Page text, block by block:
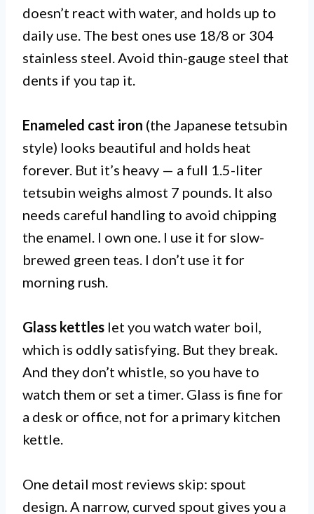
doesn’t react with water, and holds up to
daily use. The best ones use 18/8 or 304
stainless steel. Avoid thin-gauge steel that
dents if you tap it.
Enameled cast iron (the Japanese tetsubin
style) looks beautiful and holds heat
forever. But it’s heavy — a full 1.5-liter
tetsubin weighs almost 7 pounds. It also
needs careful handling to avoid chipping
the enamel. I own one. I use it for slow-
brewed green teas. I don’t use it for
morning rush.
Glass kettles let you watch water boil,
which is oddly satisfying. But they break.
And they don’t whistle, so you have to
watch them or set a timer. Glass is fine for
a desk or office, not for a primary kitchen
kettle.
One detail most reviews skip: spout
design. A narrow, curved spout gives you a